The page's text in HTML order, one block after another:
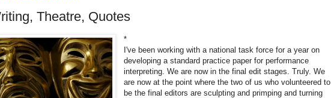
Theatre, Quotes
*
I've been working with a national task force for a year on
developing a standard practice paper for performance
interpreting. We are now in the final edit stages. Truly. We
are now at the point where the two of us who volunteered to
be the final editors are sculpting and primping and turning